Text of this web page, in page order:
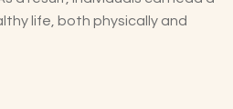
life, both physically and